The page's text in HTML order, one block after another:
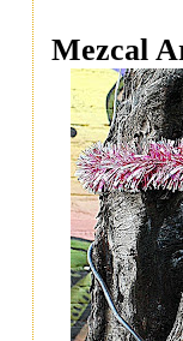
Mezcal